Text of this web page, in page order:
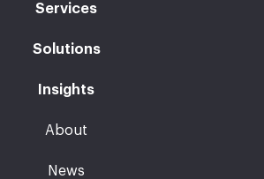
Services
Solutions
Insights
About
News